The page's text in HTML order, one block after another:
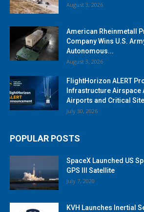
August 3, 2026
American Rheinmetall
Company Wins U.S.
Autonomous...
August 3, 2026
FlightHorizon ALERT
Infrastructure Airspace
Airports and Critical
July 30, 2026
POPULAR POSTS
SpaceX Launched US
GPS III Satellite
July 7, 2020
KVH Launches Inertial